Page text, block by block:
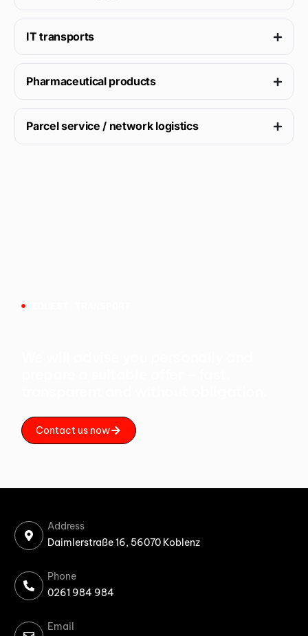
IT transports
Pharmaceutical products
Parcel service / network logistics
REQUEST TRANSPORT
Contact us now
Address
Daimlerstraße 16, 56070 Koblenz
Phone
0261 984 984
Email